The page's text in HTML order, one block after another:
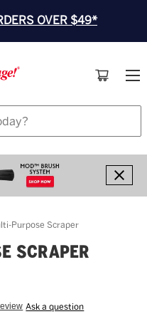
OVER $49*
Purpose Scraper
SCRAPER
Ask a question